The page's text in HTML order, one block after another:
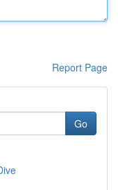
Report Page
Go